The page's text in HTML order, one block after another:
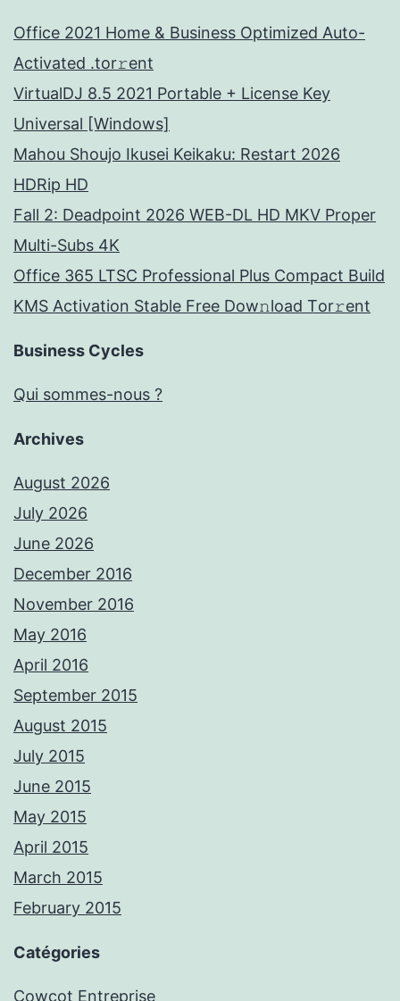
Office 2021 Home & Business Optimized Auto-
Activated .tor𝚛ent
VirtualDJ 8.5 2021 Portable + License Key
Universal [Windows]
Mahou Shoujo Ikusei Keikaku: Restart 2026
HDRip HD
Fall 2: Deadpoint 2026 WEB-DL HD MKV Proper
Multi-Subs 4K
Office 365 LTSC Professional Plus Compact Build
KMS Activation Stable Frее Dow𝚗load Tоr𝚛ent
Business Cycles
Qui sommes-nous ?
Archives
August 2026
July 2026
June 2026
December 2016
November 2016
May 2016
April 2016
September 2015
August 2015
July 2015
June 2015
May 2015
April 2015
March 2015
February 2015
Catégories
Cowcot Entreprise